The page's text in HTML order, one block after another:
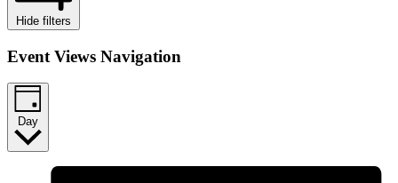
Hide filters
Event Views Navigation
Day